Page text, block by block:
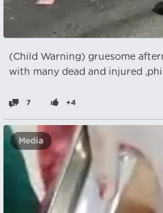
(Child Warning) gruesome
with many dead and injured
7 +4
Media